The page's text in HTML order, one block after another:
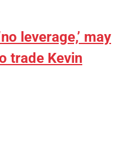
leverage,’ may
trade Kevin